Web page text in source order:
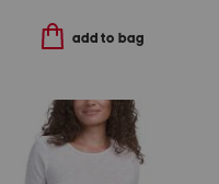
add to bag